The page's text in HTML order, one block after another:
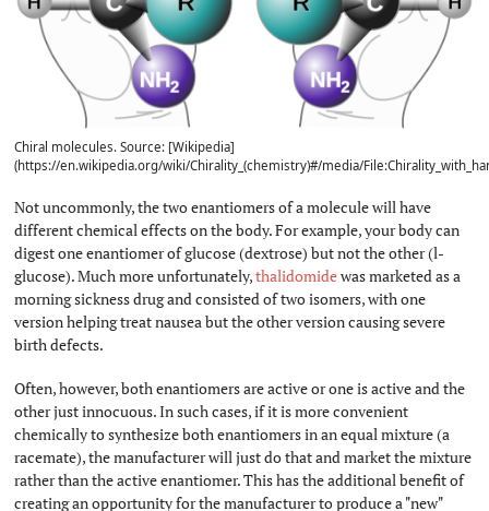
Chiral molecules. Source: [Wikipedia]
(https://en.wikipedia.org/wiki/Chirality_(chemistry)#/media/
Not uncommonly, the two enantiomers of a molecule will have
different chemical effects on the body. For example, your body can
digest one enantiomer of glucose (dextrose) but not the other (l-
glucose). Much more unfortunately,thalidomidewas marketed as a
morning sickness drug and consisted of two isomers, with one
version helping treat nausea but the other version causing severe
birth defects.
Often, however, both enantiomers are active or one is active and the
other just innocuous. In such cases, if it is more convenient
chemically to synthesize both enantiomers in an equal mixture (a
racemate), the manufacturer will just do that and market the mixture
rather than the active enantiomer. This has the additional benefit of
creating an opportunity for the manufacturer to produce a "new"